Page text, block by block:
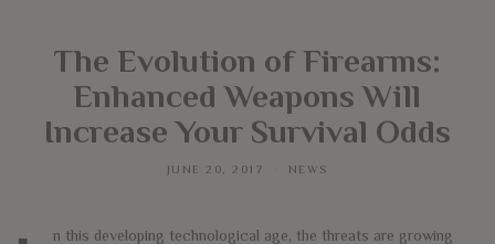
The Evolution of Firearms:
Enhanced Weapons Will
Increase Your Survival Odds
JUNE 20, 2017 NEWS